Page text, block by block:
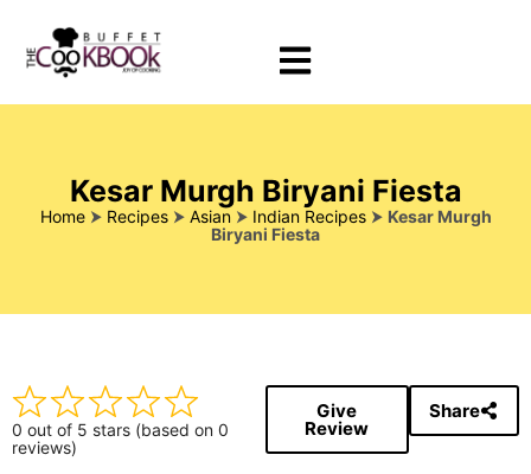
Kesar Murgh Biryani Fiesta
Home⮞ Recipes⮞ Asian⮞ Indian Recipes⮞ Kesar Murgh
Biryani Fiesta
0 out of 5 stars (based on 0
reviews)
Give
Review
Share